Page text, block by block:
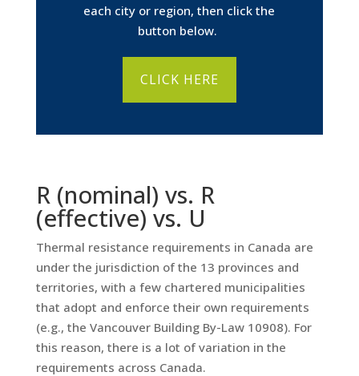
each city or region, then click the
button below.
CLICK HERE
R (nominal) vs. R
(effective) vs. U
Thermal resistance requirements in Canada are
under the jurisdiction of the 13 provinces and
territories, with a few chartered municipalities
that adopt and enforce their own requirements
(e.g., the Vancouver Building By-Law 10908). For
this reason, there is a lot of variation in the
requirements across Canada.